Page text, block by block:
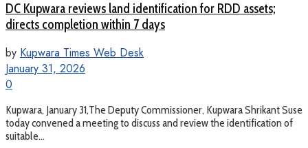
DC Kupwara reviews land identification for RDD assets;
directs completion within 7 days
by Kupwara Times Web Desk
January 31, 2026
0
Kupwara, January 31,The Deputy Commissioner, Kupwara Shrikant Suse
today convened a meeting to discuss and review the identification of
suitable...